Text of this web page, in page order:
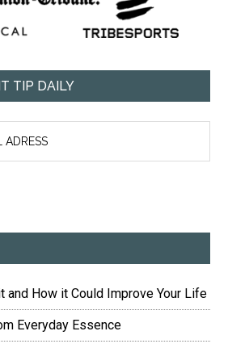
TIP DAILY
and How it Could Improve Your Life
Everyday Essence